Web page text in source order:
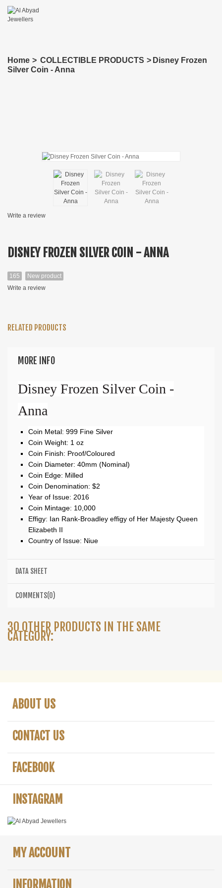
Home > COLLECTIBLE PRODUCTS > Disney Frozen
Silver Coin - Anna
Write a review
DISNEY FROZEN SILVER COIN - ANNA
165
New product
Write a review
RELATED PRODUCTS
MORE INFO
Disney Frozen Silver Coin -
Anna
Coin Metal: 999 Fine Silver
Coin Weight: 1 oz
Coin Finish: Proof/Coloured
Coin Diameter: 40mm (Nominal)
Coin Edge: Milled
Coin Denomination: $2
Year of Issue: 2016
Coin Mintage: 10,000
Effigy: Ian Rank-Broadley effigy of Her Majesty Queen
Elizabeth II
Country of Issue: Niue
DATA SHEET
COMMENTS(0)
30 OTHER PRODUCTS IN THE SAME
CATEGORY:
ABOUT US
CONTACT US
FACEBOOK
INSTAGRAM
MY ACCOUNT
INFORMATION